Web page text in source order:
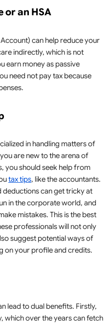
or an HSA
can help reduce your
indirectly, which is not
earn money as passive
need not pay tax because
in handling matters of
are new to the arena of
you should seek help from
tax tips, like the accountants.
deductions can get tricky at
in the corporate world, and
mistakes. This is the best
professionals will not only
suggest potential ways of
on your profile and credits.
lead to dual benefits. Firstly,
which over the years can fetch